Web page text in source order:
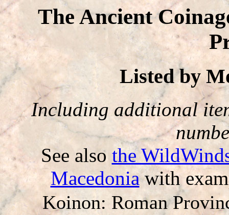
The Ancient
Listed by
Including additional
See also the
Macedoniawith
Koinon: Roman